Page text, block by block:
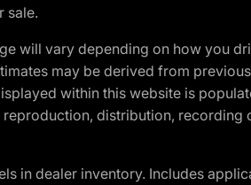
sale.
will vary depending on how you
may be derived from
within this website is
distribution,
in dealer inventory. Includes